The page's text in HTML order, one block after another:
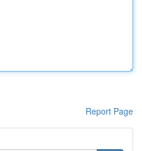
Report Page